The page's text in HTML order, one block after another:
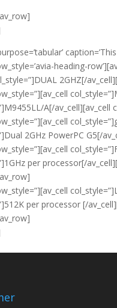
heading-
2GHZ[/
A[/
2GHz PowerPC G5[/
per processor[/
per processor [/